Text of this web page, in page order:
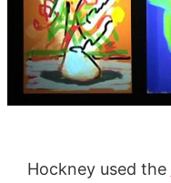
Hockney used the